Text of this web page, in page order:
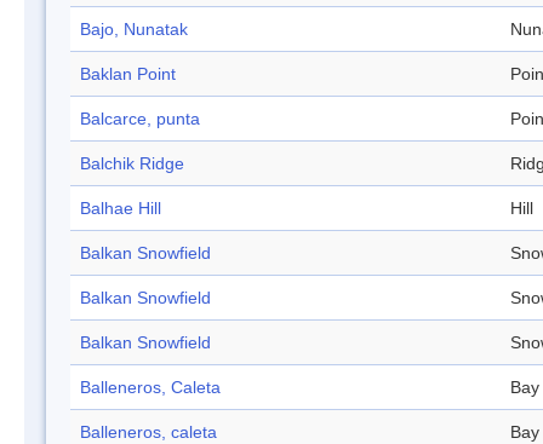
Bajo, Nunatak
Baklan Point
Balcarce, punta
Balchik Ridge
Balhae Hill Hill
Balkan Snowfield
Balkan Snowfield
Balkan Snowfield
Balleneros, Caleta Bay
Balleneros, caleta Bay